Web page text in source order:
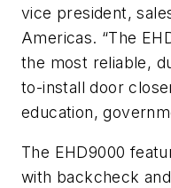
vice president,
Americas. “The
the most reliable,
to-install door
education,
The EHD9000
with backcheck